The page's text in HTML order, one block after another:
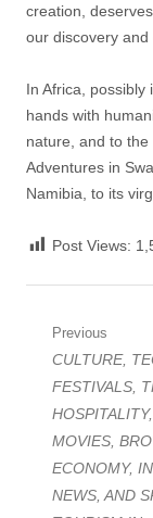
creation,
our discovery and
In Africa, possibly
hands with
nature, and to
Adventures in
Namibia, to its
Post Views:
Post
navigation
Previous
Previous
post:
CULTURE,
FESTIVALS,
MOVIES,
ECONOMY,
NEWS, AND